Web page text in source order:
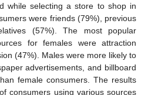
while selecting a store to shop in
were friends (79%), previous
(57%). The most popular
for females were attraction
(47%). Males were more likely to
advertisements, and billboard
female consumers. The results
consumers using various sources